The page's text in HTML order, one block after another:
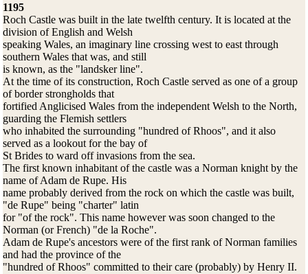
1195
Roch Castle was built in the late twelfth century. It is located at the
division of English and Welsh
speaking Wales, an imaginary line crossing west to east through
southern Wales that was, and still
is known, as the "landsker line".
At the time of its construction, Roch Castle served as one of a group
of border strongholds that
fortified Anglicised Wales from the independent Welsh to the North,
guarding the Flemish settlers
who inhabited the surrounding "hundred of Rhoos", and it also
served as a lookout for the bay of
St Brides to ward off invasions from the sea.
The first known inhabitant of the castle was a Norman knight by the
name of Adam de Rupe. His
name probably derived from the rock on which the castle was built,
"de Rupe" being "charter" latin
for "of the rock". This name however was soon changed to the
Norman (or French) "de la Roche".
Adam de Rupe's ancestors were of the first rank of Norman families
and had the province of the
"hundred of Rhoos" committed to their care (probably) by Henry II.